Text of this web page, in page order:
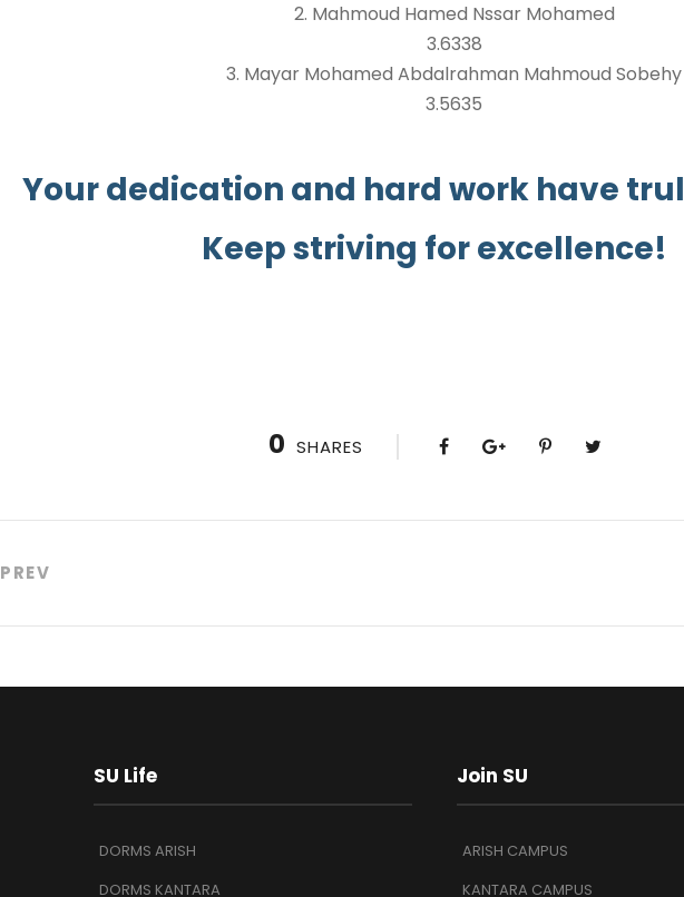
2. Mahmoud Hamed Nssar Mohamed
3.6338
3. Mayar Mohamed Abdalrahman Mahmoud Sobehy
3.5635
Your dedication and hard work have
Keep striving for excellence!
0 SHARES
PREV
SU Life
DORMS ARISH
DORMS KANTARA
Join SU
ARISH CAMPUS
KANTARA CAMPUS